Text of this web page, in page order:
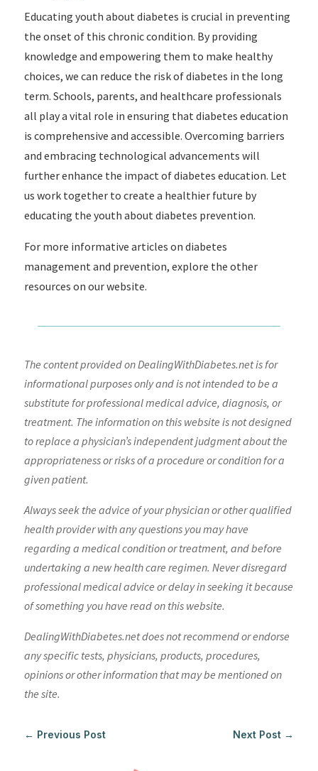
Educating youth about diabetes is crucial in preventing
the onset of this chronic condition. By providing
knowledge and empowering them to make healthy
choices, we can reduce the risk of diabetes in the long
term. Schools, parents, and healthcare professionals
all play a vital role in ensuring that diabetes education
is comprehensive and accessible. Overcoming barriers
and embracing technological advancements will
further enhance the impact of diabetes education. Let
us work together to create a healthier future by
educating the youth about diabetes prevention.
For more informative articles on diabetes
management and prevention, explore the other
resources on our website.
The content provided on DealingWithDiabetes.net is for
informational purposes only and is not intended to be a
substitute for professional medical advice, diagnosis, or
treatment. The information on this website is not designed
to replace a physician’s independent judgment about the
appropriateness or risks of a procedure or condition for a
given patient.
Always seek the advice of your physician or other qualified
health provider with any questions you may have
regarding a medical condition or treatment, and before
undertaking a new health care regimen. Never disregard
professional medical advice or delay in seeking it because
of something you have read on this website.
DealingWithDiabetes.net does not recommend or endorse
any specific tests, physicians, products, procedures,
opinions or other information that may be mentioned on
the site.
← Previous Post Next Post →